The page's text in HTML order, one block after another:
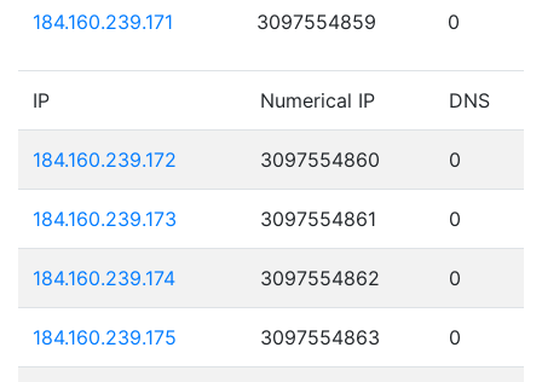
184.160.239.171 3097554859 0
IP Numerical IP DNS
184.160.239.172 3097554860 0
184.160.239.173 3097554861 0
184.160.239.174 3097554862 0
184.160.239.175 3097554863 0